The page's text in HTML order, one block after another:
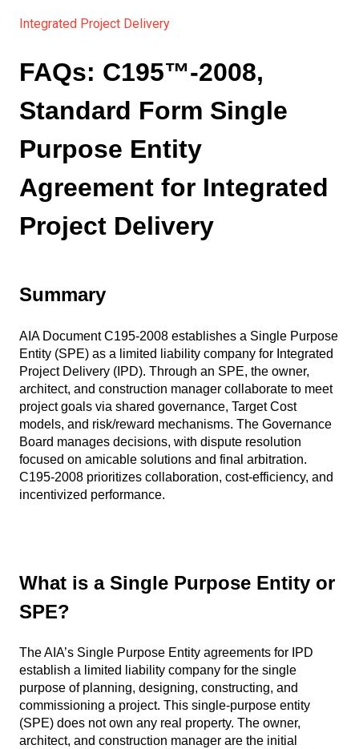
Integrated Project Delivery
FAQs: C195™-2008,
Standard Form Single
Purpose Entity
Agreement for Integrated
Project Delivery
Summary
AIA Document C195-2008 establishes a Single Purpose
Entity (SPE) as a limited liability company for Integrated
Project Delivery (IPD). Through an SPE, the owner,
architect, and construction manager collaborate to meet
project goals via shared governance, Target Cost
models, and risk/reward mechanisms. The Governance
Board manages decisions, with dispute resolution
focused on amicable solutions and final arbitration.
C195-2008 prioritizes collaboration, cost-efficiency, and
incentivized performance.
What is a Single Purpose Entity or
SPE?
The AIA’s Single Purpose Entity agreements for IPD
establish a limited liability company for the single
purpose of planning, designing, constructing, and
commissioning a project. This single-purpose entity
(SPE) does not own any real property. The owner,
architect, and construction manager are the initial